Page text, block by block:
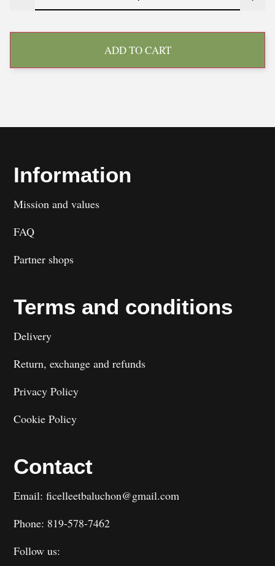
ADD TO CART
Information
Mission and values
FAQ
Partner shops
Terms and conditions
Delivery
Return, exchange and refunds
Privacy Policy
Cookie Policy
Contact
Email: ficelleetbaluchon@gmail.com
Phone: 819-578-7462
Follow us: